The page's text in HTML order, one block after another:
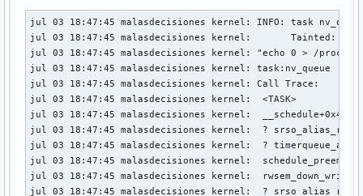
jul 03 18:47:45 malasdecisiones kernel: INFO: task
jul 03 18:47:45 malasdecisiones kernel:       Tainted:
jul 03 18:47:45 malasdecisiones kernel: "echo 0 > /proc/
jul 03 18:47:45 malasdecisiones kernel: task:nv_queue
jul 03 18:47:45 malasdecisiones kernel: Call Trace:
jul 03 18:47:45 malasdecisiones kernel:  <TASK>
jul 03 18:47:45 malasdecisiones kernel:  __schedule+0x451/
jul 03 18:47:45 malasdecisiones kernel:  ?
jul 03 18:47:45 malasdecisiones kernel:  ?
jul 03 18:47:45 malasdecisiones kernel:
jul 03 18:47:45 malasdecisiones kernel:
jul 03 18:47:45 malasdecisiones kernel:  ?